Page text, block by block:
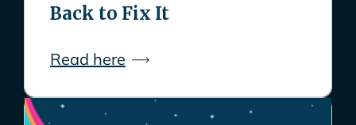
Back to Fix It
Read here